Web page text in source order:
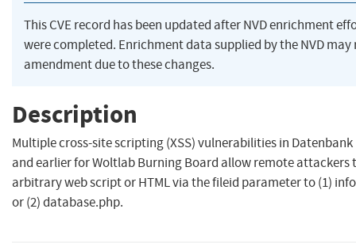
This CVE record has been updated after NVD enrichment
were completed. Enrichment data supplied by the NVD may
amendment due to these changes.
Description
Multiple cross-site scripting (XSS) vulnerabilities in Datenbank
and earlier for Woltlab Burning Board allow remote attackers
arbitrary web script or HTML via the fileid parameter to (1)
or (2) database.php.